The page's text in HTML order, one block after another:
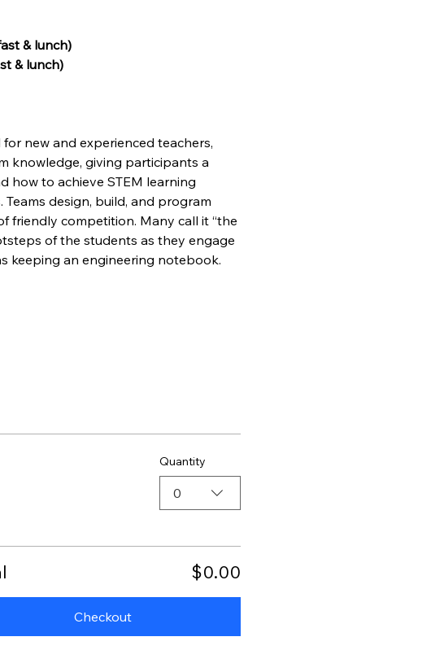
& lunch)
& lunch)
new and experienced teachers,
knowledge, giving participants a
how to achieve STEM learning
design, build, and program
friendly competition. Many call it “the
of the students as they engage
keeping an engineering notebook.
Quantity
0
$0.00
Checkout